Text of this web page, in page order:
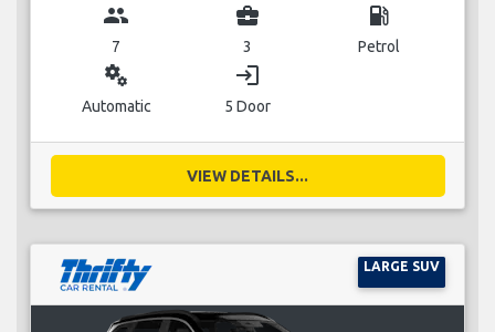
group
7
business_center
3
local_gas_station
Petrol
miscellaneous_services
Automatic
login
5 Door
VIEW DETAILS...
LARGE SUV